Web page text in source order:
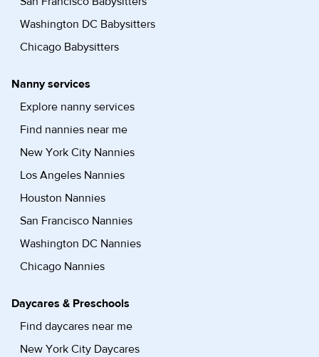
Washington DC Babysitters
Chicago Babysitters
Nanny services
Explore nanny services
Find nannies near me
New York City Nannies
Los Angeles Nannies
Houston Nannies
San Francisco Nannies
Washington DC Nannies
Chicago Nannies
Daycares & Preschools
Find daycares near me
New York City Daycares